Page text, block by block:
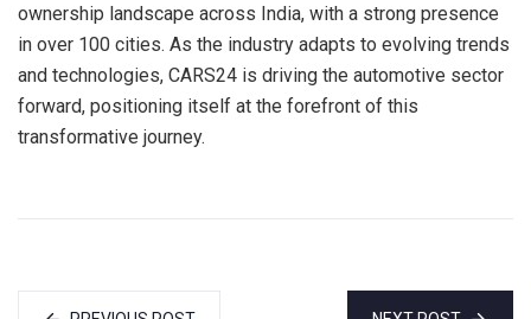
ownership landscape across India, with a strong presence
in over 100 cities. As the industry adapts to evolving trends
and technologies, CARS24 is driving the automotive sector
forward, positioning itself at the forefront of this
transformative journey.